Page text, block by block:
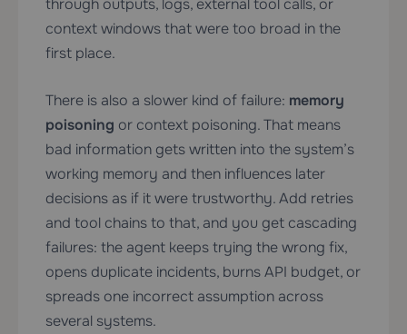
through outputs, logs, external tool calls, or
context windows that were too broad in the
first place.
There is also a slower kind of failure: memory
poisoning or context poisoning. That means
bad information gets written into the system’s
working memory and then influences later
decisions as if it were trustworthy. Add retries
and tool chains to that, and you get cascading
failures: the agent keeps trying the wrong fix,
opens duplicate incidents, burns API budget, or
spreads one incorrect assumption across
several systems.